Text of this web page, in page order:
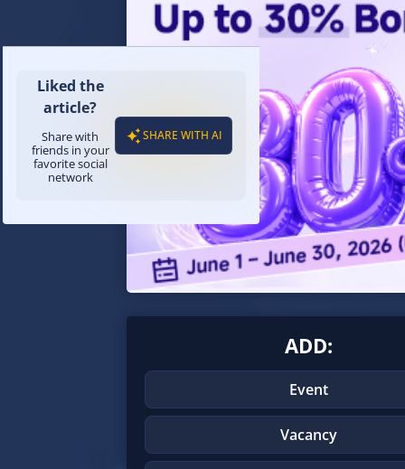
Liked the
article?
Share with
friends in your
favorite social
network
SHARE WITH AI
ADD:
Event
Vacancy